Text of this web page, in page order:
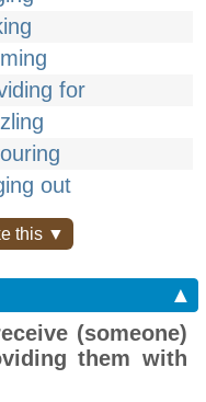
for
out
this ▼
▲
(someone)
them with